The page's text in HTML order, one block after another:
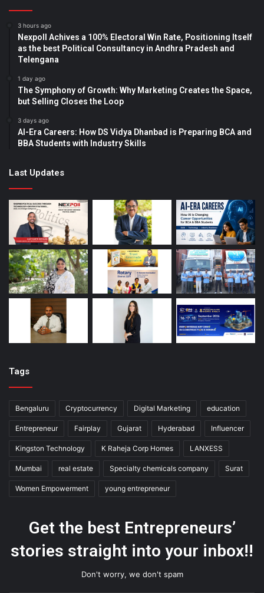
3 hours ago
Nexpoll Achives a 100% Electoral Win Rate, Positioning Itself
as the best Political Consultancy in Andhra Pradesh and
Telengana
1 day ago
The Symphony of Growth: Why Marketing Creates the Space,
but Selling Closes the Loop
3 days ago
AI-Era Careers: How DS Vidya Dhanbad is Preparing BCA and
BBA Students with Industry Skills
Last Updates
Tags
Bengaluru Cryptocurrency Digital Marketing education
Entrepreneur Fairplay Gujarat Hyderabad Influencer
Kingston Technology K Raheja Corp Homes LANXESS
Mumbai real estate Specialty chemicals company Surat
Women Empowerment young entrepreneur
Get the best Entrepreneurs’
stories straight into your inbox!!
Don't worry, we don't spam